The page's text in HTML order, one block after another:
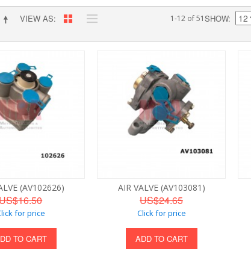
VIEW AS 1-12 of 51SHOW
(AV102626)
for price
TO CART
AIR VALVE (AV103081)
US$24.65
Click for price
ADD TO CART